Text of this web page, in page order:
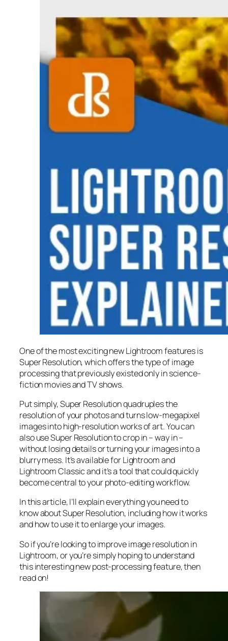
One of the most exciting new Lightroom features is
Super Resolution, which offers the type of image
processing that previously existed only in science-
fiction movies and TV shows.
Put simply, Super Resolutionquadruplesthe
resolution of your photos and turns low-megapixel
images into high-resolution works of art. You can
also use Super Resolution to crop in –way in–
without losing details or turning your images into a
blurry mess. It’s available for Lightroom and
Lightroom Classic and it’s a tool that could quickly
become central to your photo-editing workflow.
In this article, I’ll explain everything you need to
know about Super Resolution, including how it works
andhow to use it to enlarge your images.
So if you’re looking to improve image resolution in
Lightroom,oryou’re simply hoping to understand
this interesting new post-processing feature, then
read on!